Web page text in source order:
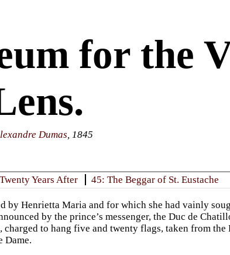
for the
Dumas, 1845
Twenty Years After 45: The Beggar of St. Eustache
by Henrietta Maria and for which she had vainly
by the prince’s messenger, the Duc de
charged to hang five and twenty flags, taken from
Dame.